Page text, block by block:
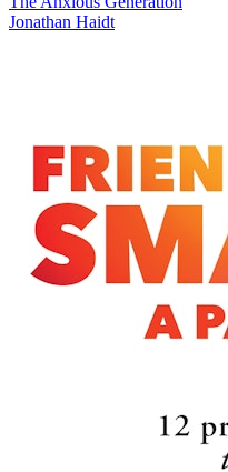
Jonathan Haidt